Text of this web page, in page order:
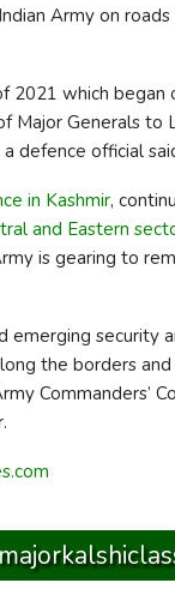
Army on
2021 which
Generals to
defence official
in Kashmir,
and Eastern
is gearing to
emerging security
the borders
Commanders’